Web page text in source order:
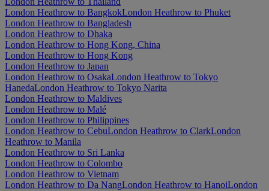
London Heathrow to BangkokLondon Heathrow to Phuket
London Heathrow to Bangladesh
London Heathrow to Dhaka
London Heathrow to Hong Kong, China
London Heathrow to Hong Kong
London Heathrow to Japan
London Heathrow to OsakaLondon Heathrow to Tokyo
HanedaLondon Heathrow to Tokyo Narita
London Heathrow to Maldives
London Heathrow to Malé
London Heathrow to Philippines
London Heathrow to CebuLondon Heathrow to ClarkLondon
Heathrow to Manila
London Heathrow to Sri Lanka
London Heathrow to Colombo
London Heathrow to Vietnam
London Heathrow to Da NangLondon Heathrow to HanoiLondon